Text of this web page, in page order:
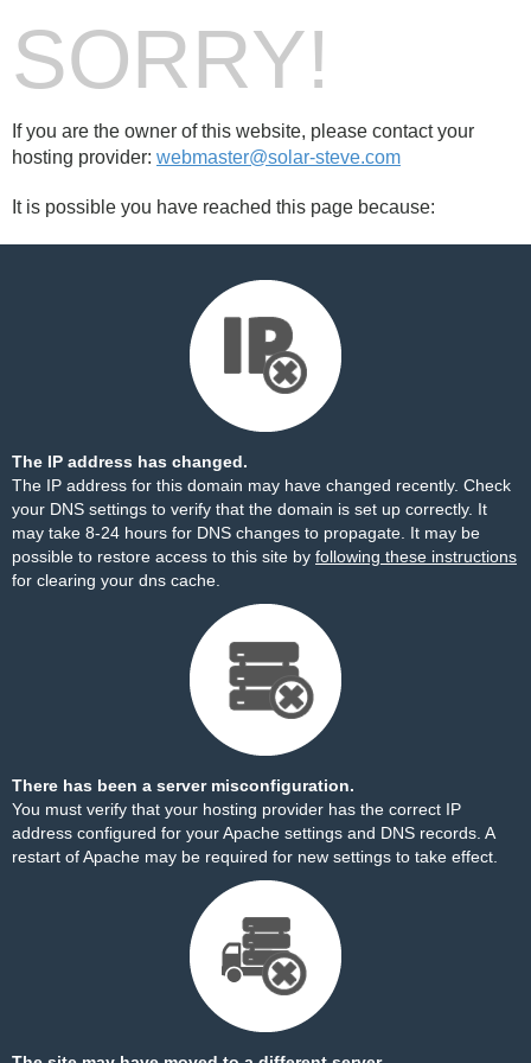
SORRY!
If you are the owner of this website, please contact your
hosting provider: webmaster@solar-steve.com
It is possible you have reached this page because:
The IP address has changed.
The IP address for this domain may have changed recently. Check
your DNS settings to verify that the domain is set up correctly. It
may take 8-24 hours for DNS changes to propagate. It may be
possible to restore access to this site by following these instructions
for clearing your dns cache.
There has been a server misconfiguration.
You must verify that your hosting provider has the correct IP
address configured for your Apache settings and DNS records. A
restart of Apache may be required for new settings to take effect.